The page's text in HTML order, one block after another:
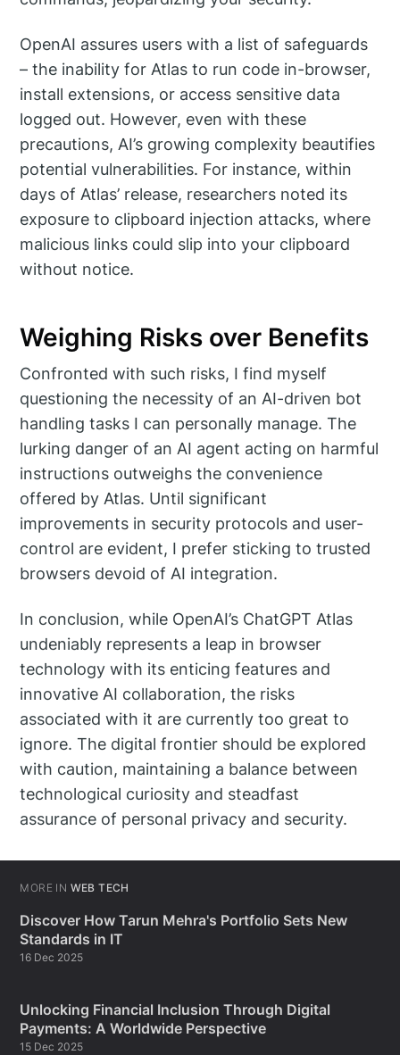
OpenAI assures users with a list of safeguards
– the inability for Atlas to run code in-browser,
install extensions, or access sensitive data
logged out. However, even with these
precautions, AI’s growing complexity beautifies
potential vulnerabilities. For instance, within
days of Atlas’ release, researchers noted its
exposure to clipboard injection attacks, where
malicious links could slip into your clipboard
without notice.
Weighing Risks over Benefits
Confronted with such risks, I find myself
questioning the necessity of an AI-driven bot
handling tasks I can personally manage. The
lurking danger of an AI agent acting on harmful
instructions outweighs the convenience
offered by Atlas. Until significant
improvements in security protocols and user-
control are evident, I prefer sticking to trusted
browsers devoid of AI integration.
In conclusion, while OpenAI’s ChatGPT Atlas
undeniably represents a leap in browser
technology with its enticing features and
innovative AI collaboration, the risks
associated with it are currently too great to
ignore. The digital frontier should be explored
with caution, maintaining a balance between
technological curiosity and steadfast
assurance of personal privacy and security.
MORE IN WEB TECH
Discover How Tarun Mehra's Portfolio Sets New
Standards in IT
16 Dec 2025
Unlocking Financial Inclusion Through Digital
Payments: A Worldwide Perspective
15 Dec 2025